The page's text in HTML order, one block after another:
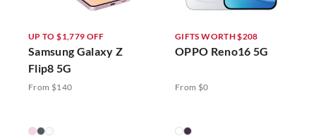
UP TO $1,779 OFF
Samsung Galaxy Z
Flip8 5G
From $140
GIFTS WORTH $208
OPPO Reno16 5G
From $0